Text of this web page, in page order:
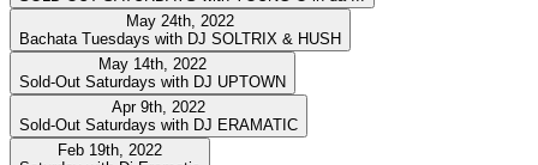
May 24th, 2022
Bachata Tuesdays with DJ SOLTRIX & HUSH
May 14th, 2022
Sold-Out Saturdays with DJ UPTOWN
Apr 9th, 2022
Sold-Out Saturdays with DJ ERAMATIC
Feb 19th, 2022